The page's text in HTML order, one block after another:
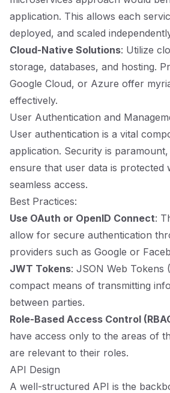
application. This allows each
deployed, and scaled
Cloud-Native Solutions: Utilize
storage, databases, and hosting.
Google Cloud, or Azure offer
effectively.
User Authentication and
User authentication is a vital
application. Security is
ensure that user data is protected
seamless access.
Best Practices:
Use OAuth or OpenID Connect:
allow for secure authentication
providers such as Google or
JWT Tokens: JSON Web Tokens
compact means of transmitting
between parties.
Role-Based Access Control
have access only to the areas of
are relevant to their roles.
API Design
A well-structured API is the